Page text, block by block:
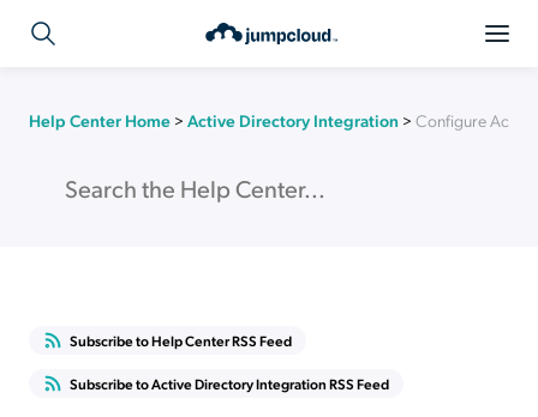
Help Center Home > Active Directory Integration > Configure
Subscribe to Help Center RSS Feed
Subscribe to Active Directory Integration RSS Feed